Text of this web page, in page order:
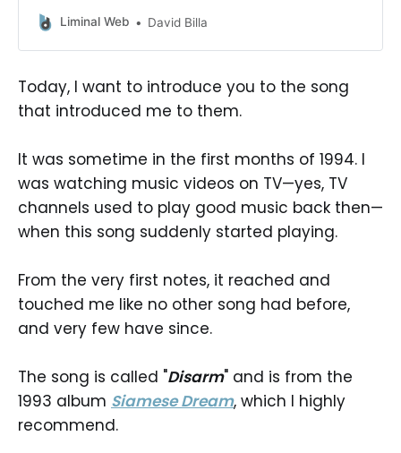
one of the band’s most famous
it very much, it is not my favorite,
of the
Liminal Web David Billa
Today, I want to introduce you to the song
that introduced me to them.
It was sometime in the first months of 1994. I
was watching music videos on TV—yes, TV
channels used to play good music back then—
when this song suddenly started playing.
From the very first notes, it reached and
touched me like no other song had before,
and very few have since.
The song is called "Disarm" and is from the
1993 album Siamese Dream, which I highly
recommend.